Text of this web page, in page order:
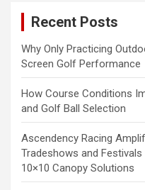
Recent Posts
Why Only Practicing
Screen Golf Performance
How Course Conditions
and Golf Ball Selection
Ascendency Racing
Tradeshows and
10×10 Canopy Solutions